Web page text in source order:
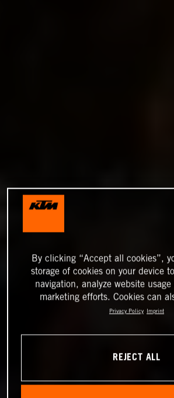
By clicking “Accept all cookies”,
storage of cookies on your device
navigation, analyze website
marketing efforts. Cookies can
Privacy Policy Imprint
REJECT ALL